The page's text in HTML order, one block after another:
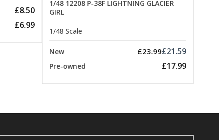
£8.50
£6.99
1/48 12208 P-38F LIGHTNING GLACIER
GIRL
1/48 Scale
New £23.99£21.59
Pre-owned £17.99